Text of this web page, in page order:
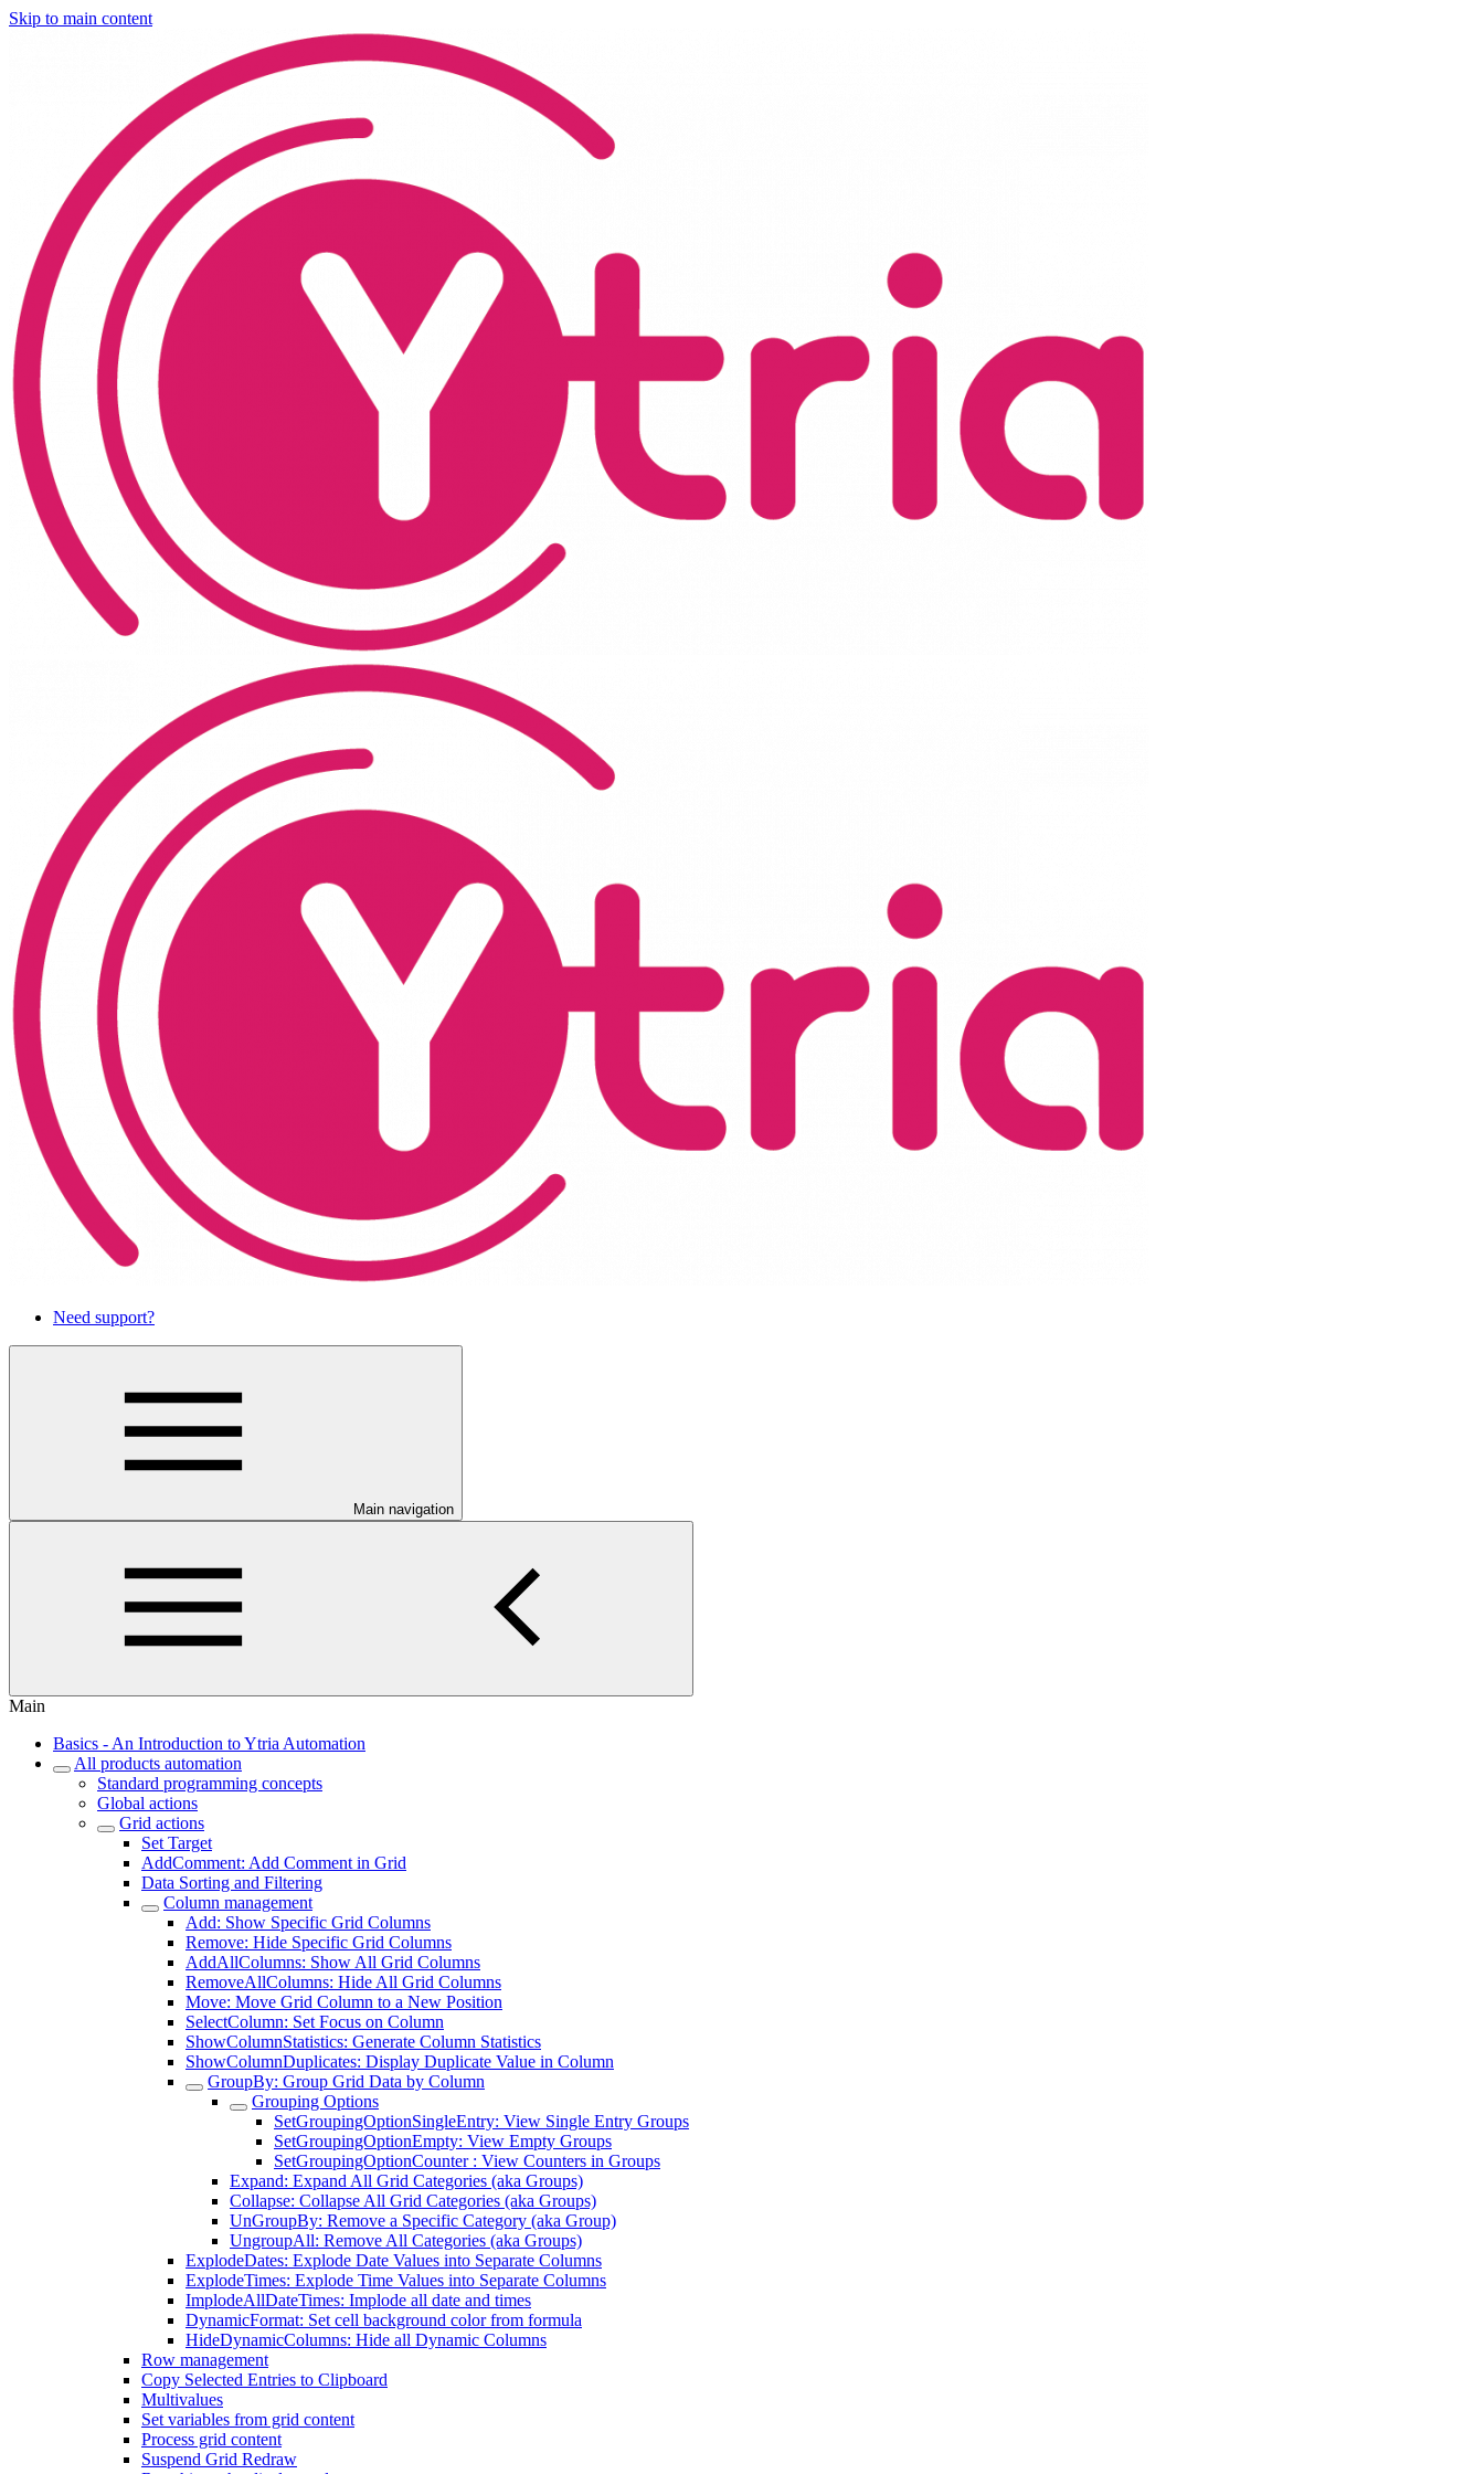
Skip to main content
Need support?
Main navigation
Main
Basics - An Introduction to Ytria Automation
All products automation
Standard programming concepts
Global actions
Grid actions
Set Target
AddComment: Add Comment in Grid
Data Sorting and Filtering
Column management
Add: Show Specific Grid Columns
Remove: Hide Specific Grid Columns
AddAllColumns: Show All Grid Columns
RemoveAllColumns: Hide All Grid Columns
Move: Move Grid Column to a New Position
SelectColumn: Set Focus on Column
ShowColumnStatistics: Generate Column Statistics
ShowColumnDuplicates: Display Duplicate Value in Column
GroupBy: Group Grid Data by Column
Grouping Options
SetGroupingOptionSingleEntry: View Single Entry Groups
SetGroupingOptionEmpty: View Empty Groups
SetGroupingOptionCounter : View Counters in Groups
Expand: Expand All Grid Categories (aka Groups)
Collapse: Collapse All Grid Categories (aka Groups)
UnGroupBy: Remove a Specific Category (aka Group)
UngroupAll: Remove All Categories (aka Groups)
ExplodeDates: Explode Date Values into Separate Columns
ExplodeTimes: Explode Time Values into Separate Columns
ImplodeAllDateTimes: Implode all date and times
DynamicFormat: Set cell background color from formula
HideDynamicColumns: Hide all Dynamic Columns
Row management
Copy Selected Entries to Clipboard
Multivalues
Set variables from grid content
Process grid content
Suspend Grid Redraw